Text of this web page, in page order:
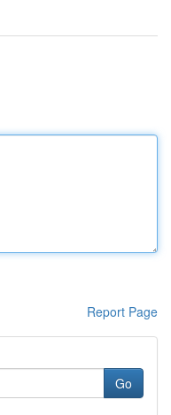
Report Page
Go